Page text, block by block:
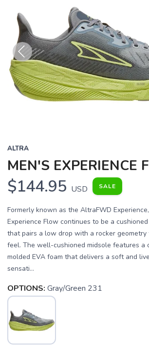
Previous
ALTRA
MEN'S EXPERIENCE
$144.95 USD SALE
Formerly known as the AltraFWD
Experience Flow continues to be a
that pairs a low drop with a rocker
feel. The well-cushioned midsole features a
molded EVA foam that delivers a soft and
sensati...
OPTIONS: Gray/Green 231